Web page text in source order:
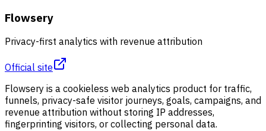
Flowsery
Privacy-first analytics with revenue attribution
Official site
Flowsery is a cookieless web analytics product for traffic,
funnels, privacy-safe visitor journeys, goals, campaigns, and
revenue attribution without storing IP addresses,
fingerprinting visitors, or collecting personal data.